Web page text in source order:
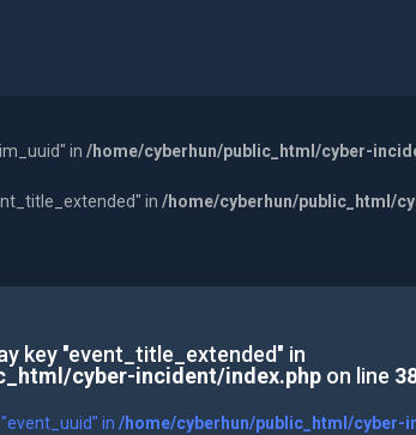
in /home/cyberhun/public_html/cyber-
in /home/cyberhun/public_html/
key "event_title_extended" in
cyber-incident/index.phpon line
in /home/cyberhun/public_html/cyber-